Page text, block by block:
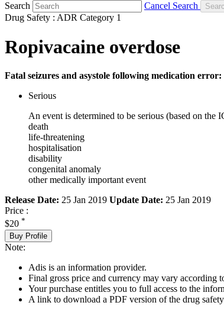
Search
Cancel Search
Drug Safety : ADR Category 1
Ropivacaine overdose
Fatal seizures and asystole following medication error:
Serious
An event is determined to be serious (based on
death
life-threatening
hospitalisation
disability
congenital anomaly
other medically important event
Release Date: 25 Jan 2019 Update Date: 25 Jan 2019
Price :
$20 *
Buy Profile
Note:
Adis is an information provider.
Final gross price and currency may vary according
Your purchase entitles you to full access to the
A link to download a PDF version of the drug